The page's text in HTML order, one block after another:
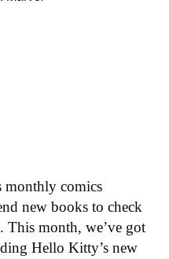
monthly comics
new books to check
This month, we’ve got
Hello Kitty’s new